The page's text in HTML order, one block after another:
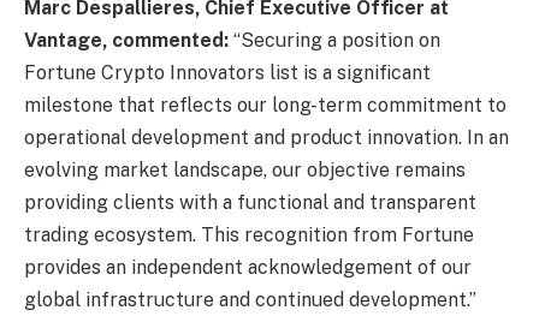
Marc Despallieres, Chief Executive Officer at
Vantage, commented: “Securing a position on
Fortune Crypto Innovators list is a significant
milestone that reflects our long-term commitment to
operational development and product innovation. In an
evolving market landscape, our objective remains
providing clients with a functional and transparent
trading ecosystem. This recognition from Fortune
provides an independent acknowledgement of our
global infrastructure and continued development.”